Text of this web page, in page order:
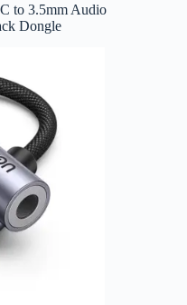
to 3.5mm Audio
Dongle